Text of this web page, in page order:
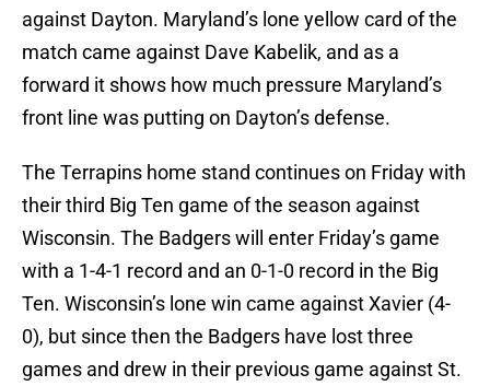
against Dayton. Maryland’s lone yellow card of the
match came against Dave Kabelik, and as a
forward it shows how much pressure Maryland’s
front line was putting on Dayton’s defense.
The Terrapins home stand continues on Friday with
their third Big Ten game of the season against
Wisconsin. The Badgers will enter Friday’s game
with a 1-4-1 record and an 0-1-0 record in the Big
Ten. Wisconsin’s lone win came against Xavier (4-
0), but since then the Badgers have lost three
games and drew in their previous game against St.